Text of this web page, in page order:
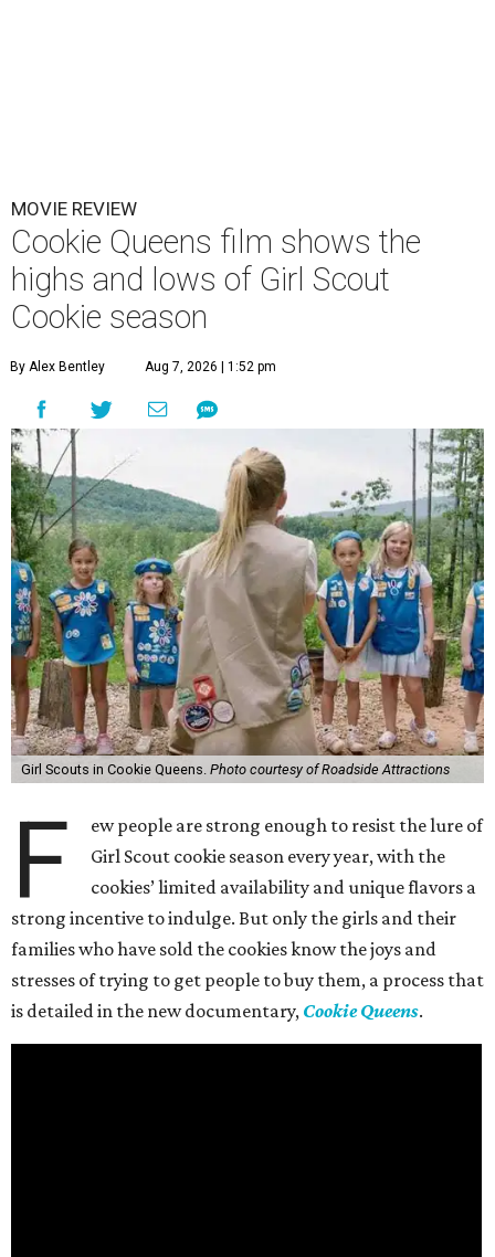
MOVIE REVIEW
Cookie Queens film shows the
highs and lows of Girl Scout
Cookie season
By Alex Bentley Aug 7, 2026 | 1:52 pm
Girl Scouts in Cookie Queens. Photo courtesy of Roadside Attractions
F
ew people are strong enough to resist the lure of
Girl Scout cookie season every year, with the
cookies’ limited availability and unique flavors a
strong incentive to indulge. But only the girls and their
families who have sold the cookies know the joys and
stresses of trying to get people to buy them, a process that
is detailed in the new documentary, Cookie Queens.